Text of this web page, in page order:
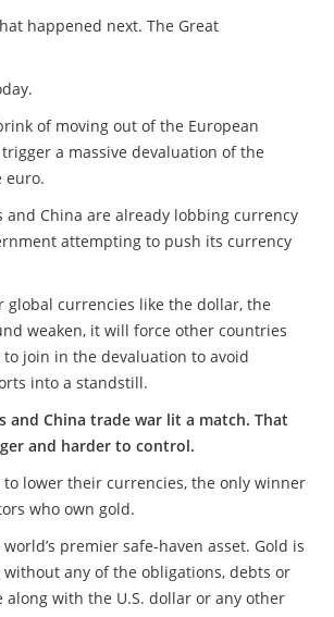
happened next. The Great
of moving out of the European
a massive devaluation of the
euro.
and China are already lobbing currency
attempting to push its currency
global currencies like the dollar, the
weaken, it will force other countries
join in the devaluation to avoid
into a standstill.
and China trade war lit a match. That
and harder to control.
to lower their currencies, the only winner
who own gold.
premier safe-haven asset. Gold is
any of the obligations, debts or
along with the U.S. dollar or any other